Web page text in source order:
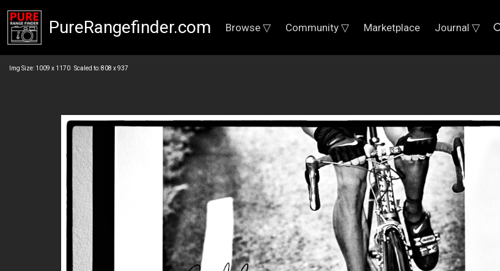
PureRangefinder.com Browse ▽ Community ▽ Marketplace Journal ▽
Img Size: 1009 x 1170 Scaled to: 808 x 937